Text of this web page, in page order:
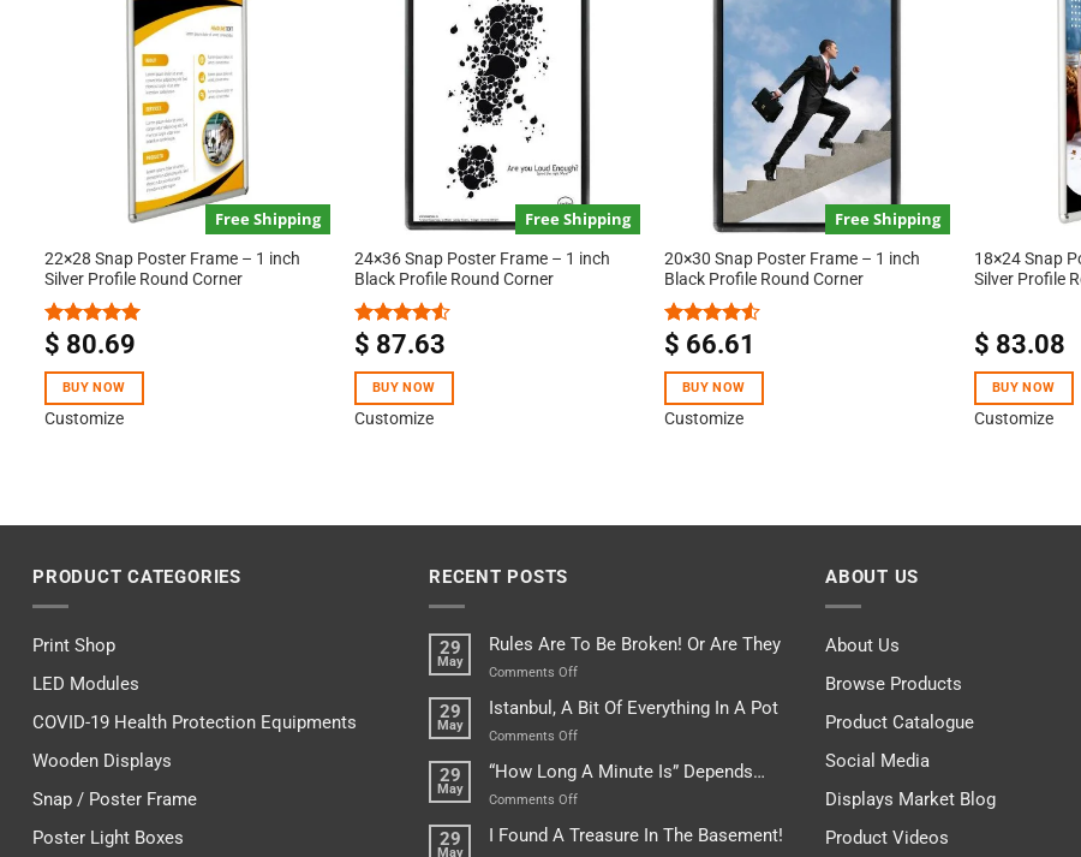
Free Shipping
22×28 Snap Poster Frame – 1 inch
Silver Profile Round Corner
Rated 5.00
out of 5
$ 80.69
BUY NOW
Customize
Free Shipping
24×36 Snap Poster Frame – 1 inch
Black Profile Round Corner
Rated
4.50out
of 5
$ 87.63
BUY NOW
Customize
Free Shipping
20×30 Snap Poster Frame – 1 inch
Black Profile Round Corner
Rated
4.50out
of 5
$ 66.61
BUY NOW
Customize
18×24 Snap
Silver Profile
$ 83.08
BUY NOW
Customize
PRODUCT CATEGORIES
Print Shop
LED Modules
COVID-19 Health Protection Equipments
Wooden Displays
Snap / Poster Frame
Poster Light Boxes
RECENT POSTS
29
May
Rules Are To Be Broken! Or Are They
Comments Offon
Are
To
Broken!
Or
They
29
May
Istanbul, A Bit Of Everything In A Pot
Comments Offon
A
Bit
Everything
29
May
“How Long A Minute Is” Depends…
Comments Offon
Long
29
May
I Found A Treasure In The Basement!
ABOUT US
About Us
Browse Products
Product Catalogue
Social Media
Displays Market Blog
Product Videos